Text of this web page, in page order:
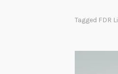
Tagged FDR